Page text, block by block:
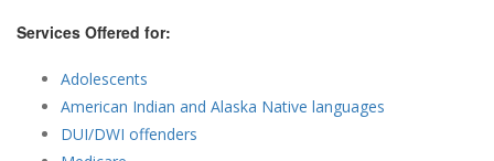
Services Offered for:
Adolescents
American Indian and Alaska Native languages
DUI/DWI offenders